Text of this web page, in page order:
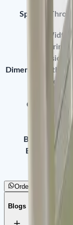
LidMaterial
Order by WhatsApp
Blogs